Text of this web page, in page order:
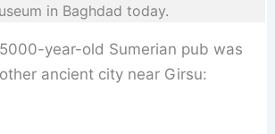
in Baghdad today.
year-old Sumerian pub was
ancient city near Girsu: